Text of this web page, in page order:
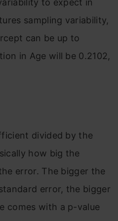
to expect in
sampling variability,
can be up to
in Age will be 0.2102,
divided by the
how big the
error. The bigger the
error, the bigger
comes with a p-value